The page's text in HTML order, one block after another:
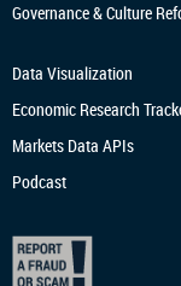
Governance & Culture
Data Visualization
Economic Research
Markets Data APIs
Podcast